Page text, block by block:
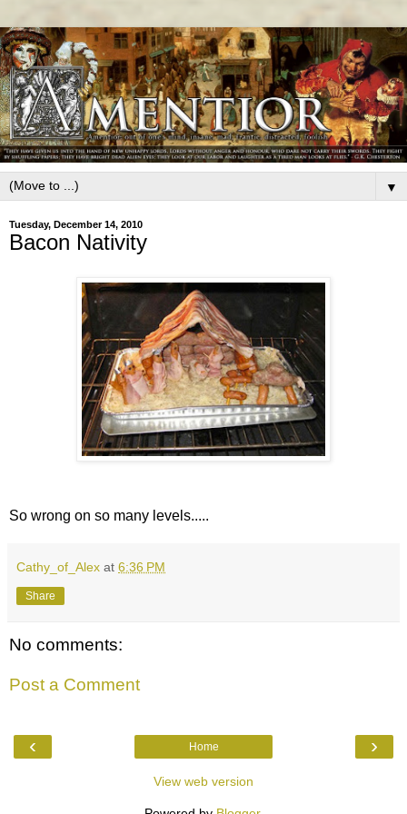
▼
Tuesday, December 14, 2010
Bacon Nativity
So wrong on so many levels.....
Cathy_of_Alex at 6:36 PM
Share
No comments:
Post a Comment
‹ ›
Home
View web version